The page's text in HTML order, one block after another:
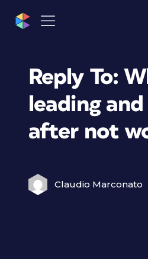
Reply To:
leading
after not
Claudio Marconato